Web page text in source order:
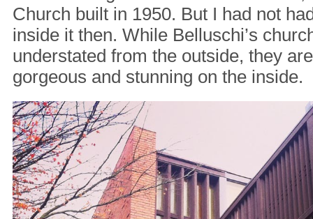
Church built in 1950. But I had not
inside it then. While Belluschi’s
understated from the outside, they
gorgeous and stunning on the inside.